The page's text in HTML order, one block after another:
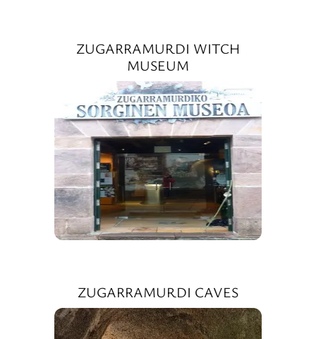
ZUGARRAMURDI WITCH
MUSEUM
ZUGARRAMURDI CAVES